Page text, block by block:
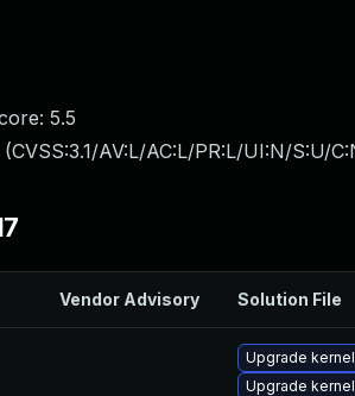
5.5
(CVSS:3.1/AV:L/AC:L/PR:L/UI:N/S:U/
Vendor Advisory Solution File
Upgrade
Upgrade